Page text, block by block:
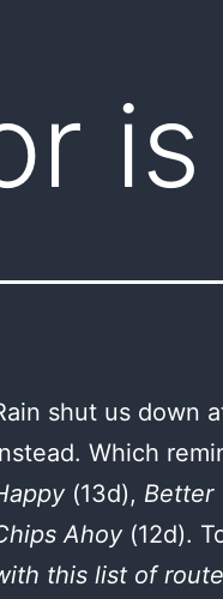
shut us down
Which
(13d), Better
Ahoy (12d).
this list of